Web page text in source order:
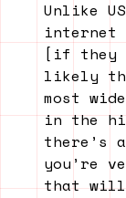
Unlike
internet
[if they
likely
most
in the
there’s
you’re
that will